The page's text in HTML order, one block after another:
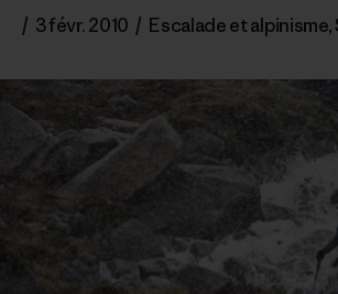
/ 3 févr. 2010 / Escalade et alpinisme,